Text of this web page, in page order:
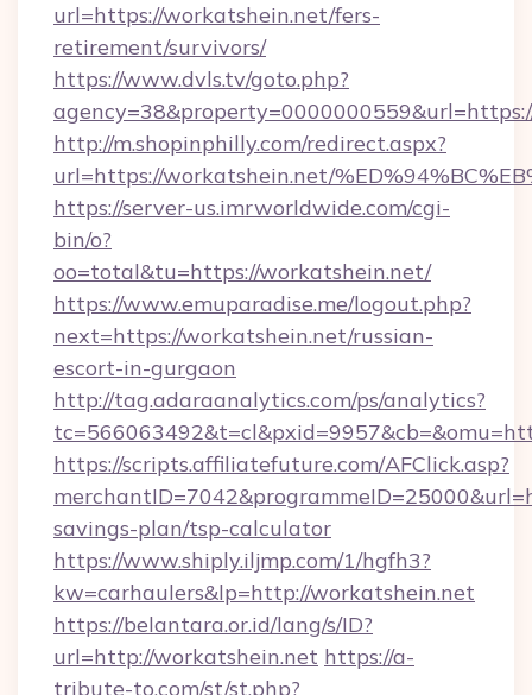
url=https://workatshein.net/fers-
retirement/survivors/
https://www.dvls.tv/goto.php?
http://m.shopinphilly.com/redirect.aspx?
url=https://workatshein.net/
https://server-us.imrworldwide.com/cgi-
bin/o?
oo=total&tu=https://workatshein.net/
https://www.emuparadise.me/logout.php?
next=https://workatshein.net/russian-
escort-in-gurgaon
http://tag.adaraanalytics.com/ps/analytics?
https://scripts.affiliatefuture.com/AFClick.asp?
savings-plan/tsp-calculator
https://www.shiply.iljmp.com/1/hgfh3?
kw=carhaulers&lp=http://workatshein.net
https://belantara.or.id/lang/s/ID?
url=http://workatshein.net https://a-
tribute-to.com/st/st.php?